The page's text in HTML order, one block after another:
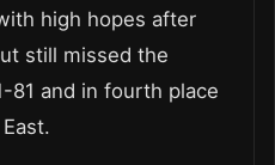
high hopes after
still missed the
81 and in fourth place